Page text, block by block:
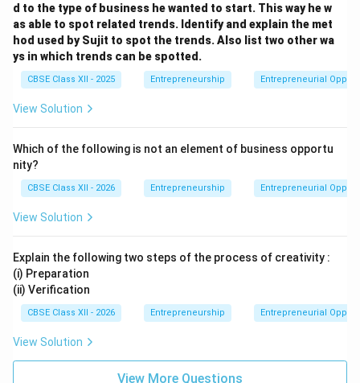
d to the type of business he wanted to start. This way he w
as able to spot related trends. Identify and explain the met
hod used by Sujit to spot the trends. Also list two other wa
ys in which trends can be spotted.
CBSE Class XII - 2025 Entrepreneurship Entrepreneurial
View Solution
Which of the following is not an element of business opportu
nity?
CBSE Class XII - 2026 Entrepreneurship Entrepreneurial
View Solution
Explain the following two steps of the process of creativity :
(i) Preparation
(ii) Verification
CBSE Class XII - 2026 Entrepreneurship Entrepreneurial
View Solution
View More Questions